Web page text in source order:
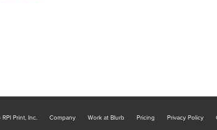
Print, Inc. Company Work at Blurb Pricing Privacy Policy